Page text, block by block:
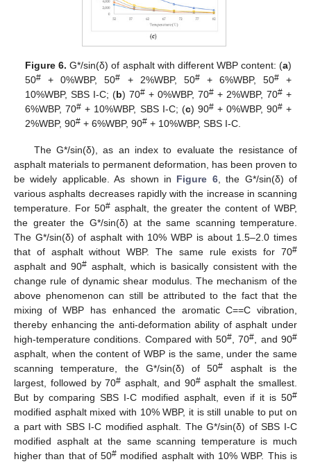
Figure 6. G*/sin(δ) of asphalt with different WBP content: (a)
50# + 0%WBP, 50# + 2%WBP, 50#+ 6%WBP, 50#+
10%WBP, SBS Ι-C; (b) 70# + 0%WBP, 70# + 2%WBP, 70#+
6%WBP, 70# + 10%WBP, SBS Ι-C; (c) 90#+ 0%WBP, 90#+
2%WBP, 90# + 6%WBP, 90# + 10%WBP, SBS Ι-C.
The G*/sin(δ), as an index to evaluate the resistance of
asphalt materials to permanent deformation, has been proven to
be widely applicable. As shown in Figure 6, the G*/sin(δ) of
various asphalts decreases rapidly with the increase in scanning
temperature. For 50#asphalt, the greater the content of WBP,
the greater the G*/sin(δ) at the same scanning temperature.
The G*/sin(δ) of asphalt with 10% WBP is about 1.5–2.0 times
that of asphalt without WBP. The same rule exists for 70#
asphalt and 90# asphalt, which is basically consistent with the
change rule of dynamic shear modulus. The mechanism of the
above phenomenon can still be attributed to the fact that the
mixing of WBP has enhanced the aromatic C==C vibration,
thereby enhancing the anti-deformation ability of asphalt under
high-temperature conditions. Compared with 50# , 70# , and 90#
asphalt, when the content of WBP is the same, under the same
scanning temperature, the G*/sin(δ) of 50# asphalt is the
largest, followed by 70# asphalt, and 90#asphalt the smallest.
But by comparing SBS Ι-C modified asphalt, even if it is 50#
modified asphalt mixed with 10% WBP, it is still unable to put on
a part with SBS Ι-C modified asphalt. The G*/sin(δ) of SBS Ι-C
modified asphalt at the same scanning temperature is much
higher than that of 50# modified asphalt with 10% WBP. This is